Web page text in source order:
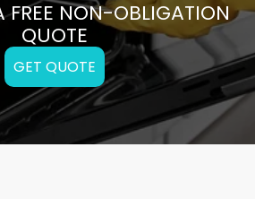
FREE NON-OBLIGATION
QUOTE
GET QUOTE